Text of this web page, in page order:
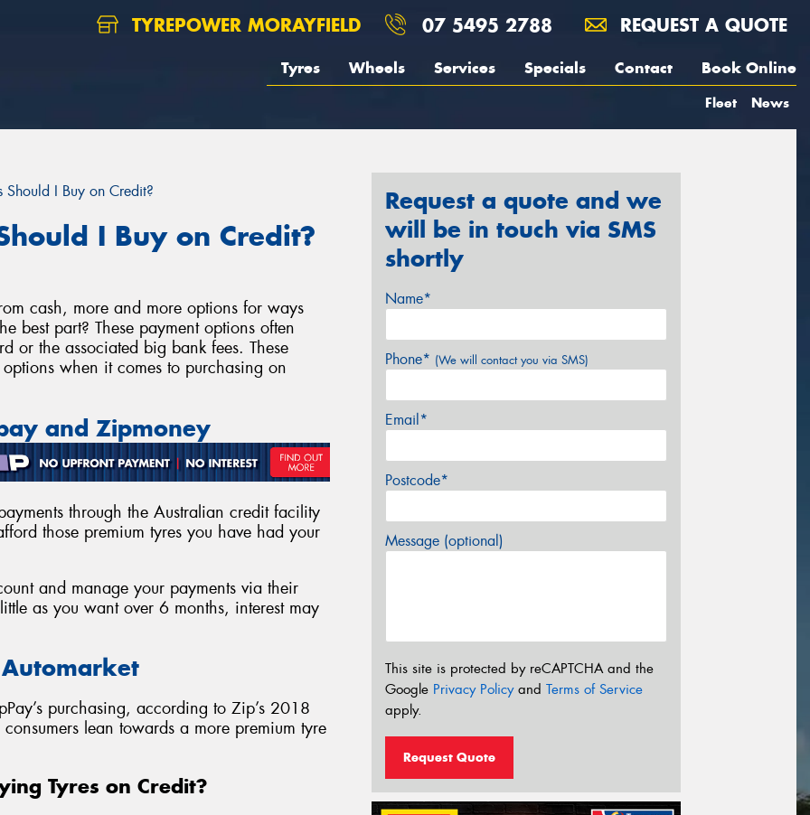
TYREPOWER MORAYFIELD 07 5495 2788 REQUEST A QUOTE
Tyres Wheels Services Specials Contact Book Online
Fleet News
Should I Buy on Credit?
I Buy on Credit?
cash, more and more options for ways
best part? These payment options often
or the associated big bank fees. These
when it comes to purchasing on
and Zipmoney
through the Australian credit facility
those premium tyres you have had your
and manage your payments via their
as you want over 6 months, interest may
purchasing, according to Zip’s 2018
lean towards a more premium tyre
Tyres on Credit?
Request a quote and we
will be in touch via SMS
shortly
Name*
Phone* (We will contact you via SMS)
Email*
Postcode*
Message (optional)
This site is protected by reCAPTCHA and the
Google Privacy Policyand Terms of Service
apply.
Request Quote